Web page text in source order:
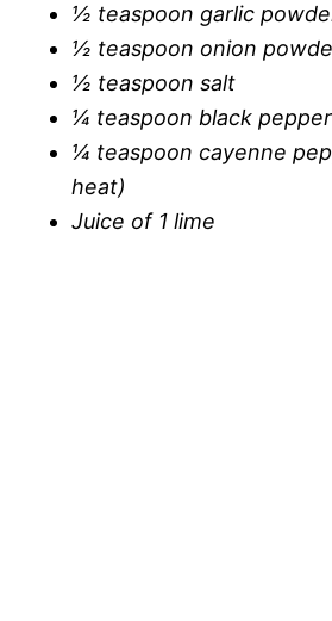
½ teaspoon garlic
½ teaspoon onion
½ teaspoon salt
¼ teaspoon black pepper
¼ teaspoon cayenne
heat)
Juice of 1 lime